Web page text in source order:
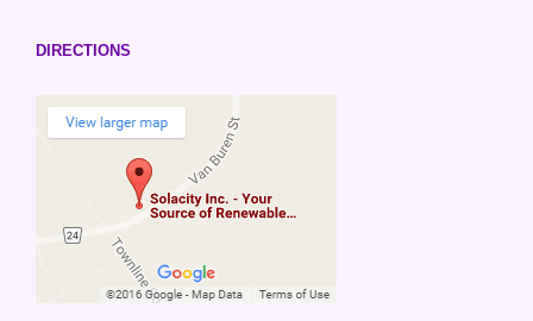
DIRECTIONS